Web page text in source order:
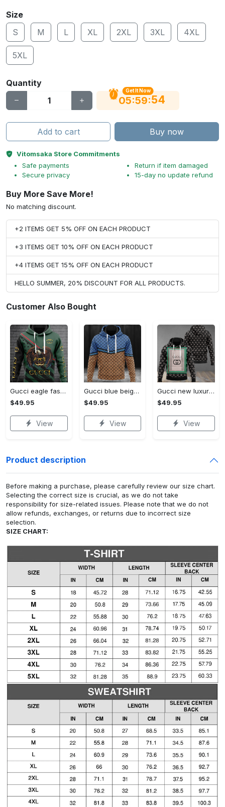
Size
S
M L XL 2XL 3XL 4XL
5XL
Quantity
Get It Now
05:59:54
Add to cart Buy now
Vitomsaka Store Commitments
Safe payments
Secure privacy
Return if item damaged
15-day no update refund
Buy More Save More!
No matching discount.
+2 ITEMS GET 5% OFF ON EACH PRODUCT
+3 ITEMS GET 10% OFF ON EACH PRODUCT
+4 ITEMS GET 15% OFF ON EACH PRODUCT
HELLO SUMMER, 20% DISCOUNT FOR ALL PRODUCTS.
Customer Also Bought
Gucci eagle fashion luxury brand hoodie for men women VTSK-Luxury hoodie
$49.95
View
Gucci blue beige fashion luxury brand hoodie for men women VTSK-Luxury hoodie
$49.95
View
Gucci new luxury unisex premium hoodie luxury brand outfit for men women VTSK-Luxury hoodie
$49.95
View
Product description
Before making a purchase, please carefully review our size chart.
Selecting the correct size is crucial, as we do not take
responsibility for size-related issues. Please note that we do not
allow refunds, exchanges, or returns due to incorrect size
selection.
SIZE CHART: